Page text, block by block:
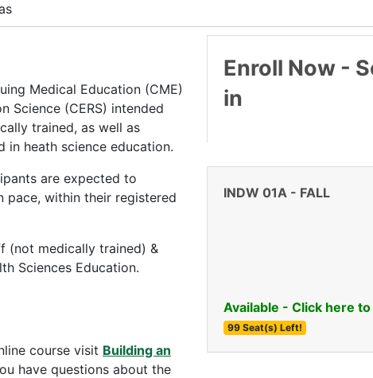
Medical Education (CME)
Science (CERS) intended
trained, as well as
in heath science education.
are expected to
pace, within their registered
(not medically trained) &
Sciences Education.
course visit Building an
have questions about the
Enroll Now -
in
INDW 01A - FALL
Available - Click here
99 Seat(s) Left!